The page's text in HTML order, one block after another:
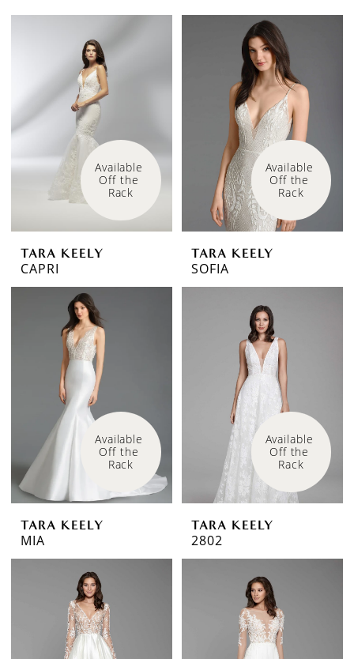
Available
Off the
Rack
TARA KEELY
CAPRI
Available
Off the
Rack
TARA KEELY
SOFIA
Available
Off the
Rack
TARA KEELY
MIA
Available
Off the
Rack
TARA KEELY
2802